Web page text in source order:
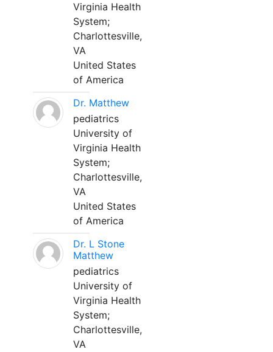
Virginia Health
System;
Charlottesville,
VA
United States
of America
Dr. Matthew
pediatrics
University of
Virginia Health
System;
Charlottesville,
VA
United States
of America
Dr. L Stone
Matthew
pediatrics
University of
Virginia Health
System;
Charlottesville,
VA